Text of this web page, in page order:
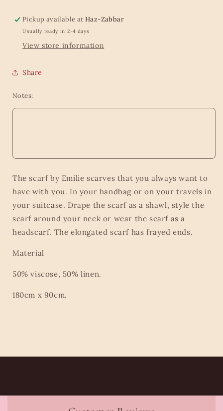
Pickup available atHaz-Zabbar
Usually ready in 2-4 days
View store information
Share
Notes:
The scarf by Emilie scarves that you always want to
have with you. In your handbag or on your travels in
your suitcase. Drape the scarf as a shawl, style the
scarf around your neck or wear the scarf as a
headscarf. The elongated scarf has frayed ends.
Material
50% viscose, 50% linen.
180cm x 90cm.